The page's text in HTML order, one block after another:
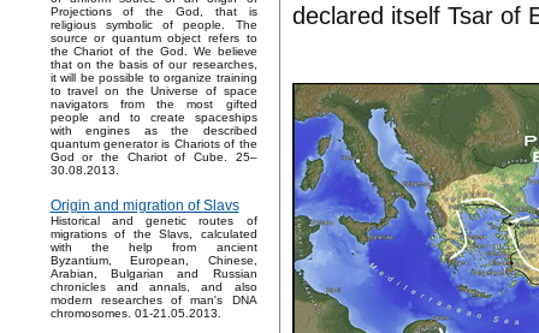
Projections of the God, that is
religious symbolic of people. The
source or quantum object refers to
the Chariot of the God. We believe
that on the basis of our researches,
it will be possible to organize training
to travel on the Universe of space
navigators from the most gifted
people and to create spaceships
with engines as the described
quantum generator is Chariots of the
God or the Chariot of Cube. 25–
30.08.2013.
Origin and migration of Slavs
Historical and genetic routes of
migrations of the Slavs, calculated
with the help from ancient
Byzantium, European, Chinese,
Arabian, Bulgarian and Russian
chronicles and annals, and also
modern researches of man's DNA
chromosomes. 01-21.05.2013.
declared itself Tsar of